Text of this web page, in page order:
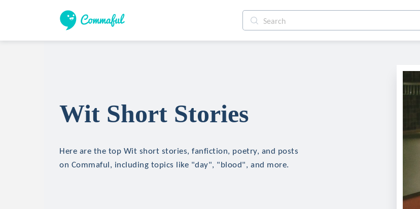
Wit Short Stories
Here are the top Wit short stories, fanfiction, poetry, and posts
on Commaful, including topics like "day", "blood", and more.